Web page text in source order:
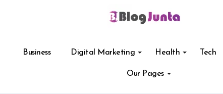
Business Digital Marketing Health Tech
Our Pages